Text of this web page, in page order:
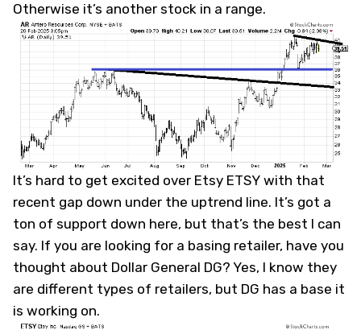
Otherwise it’s another stock in a range.
It’s hard to get excited over Etsy ETSY with that
recent gap down under the uptrend line. It’s got a
ton of support down here, but that’s the best I can
say. If you are looking for a basing retailer, have you
thought about Dollar General DG? Yes, I know they
are different types of retailers, but DG has a base it
is working on.